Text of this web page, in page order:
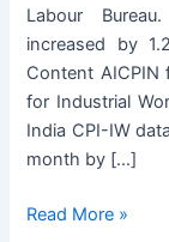
Labour
increased by
Content AICPIN
for Industrial
India CPI-IW
month by […]
AICPIN
Read More »